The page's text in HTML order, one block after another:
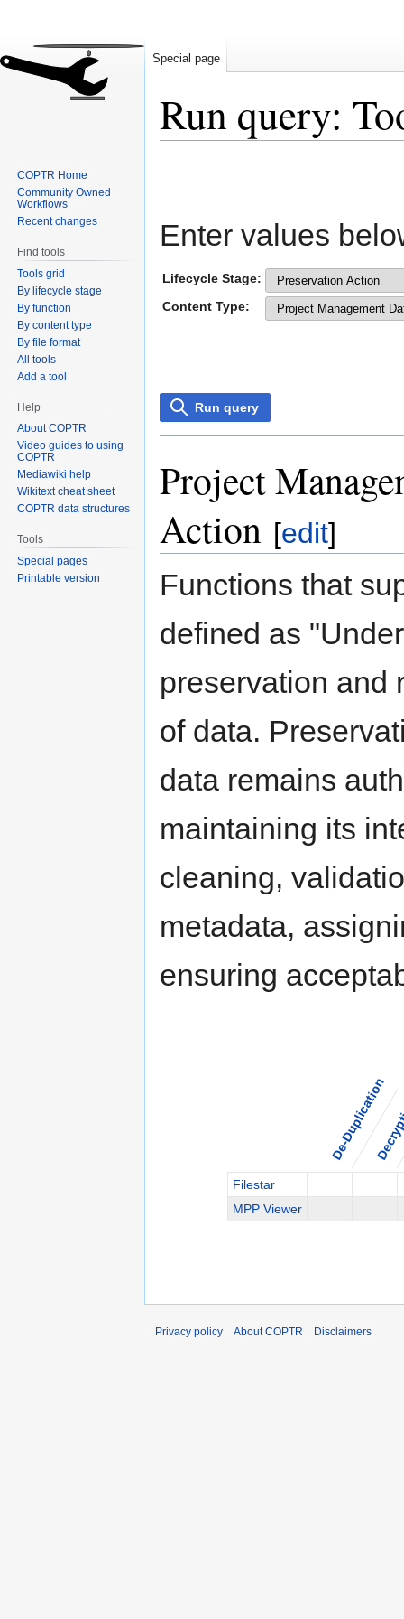
Run query:
Enter values
Lifecycle Stage:
Content Type:
Run query
Project
Action [edit]
Functions that
defined as
preservation and
of data.
data remains
maintaining its
cleaning,
metadata,
ensuring
De-Duplication
Filestar
MPP Viewer
Special page
COPTR Home
Community Owned
Workflows
Recent changes
Find tools
Tools grid
By lifecycle stage
By function
By content type
By file format
All tools
Add a tool
Help
About COPTR
Video guides to using
COPTR
Mediawiki help
Wikitext cheat sheet
COPTR data structures
Tools
Special pages
Printable version
Privacy policy About COPTR Disclaimers